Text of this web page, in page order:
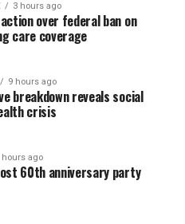
3 hours ago
over federal ban on
care coverage
9 hours ago
breakdown reveals social
crisis
hours ago
60th anniversary party